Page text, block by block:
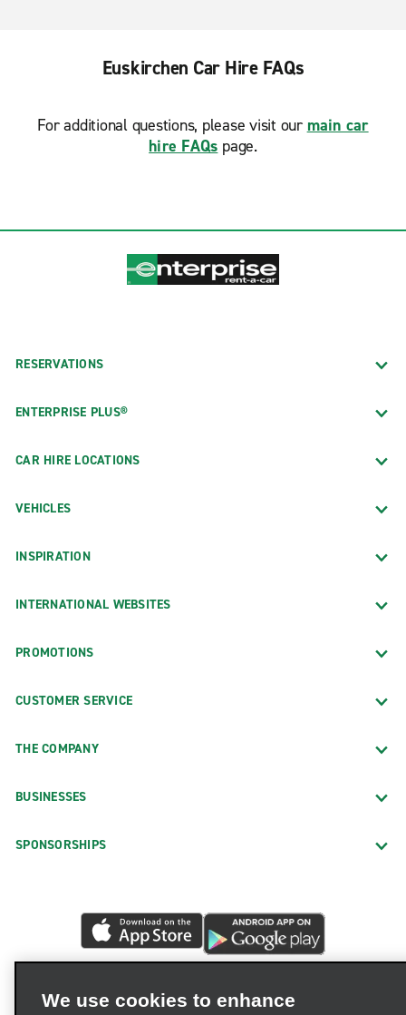
Euskirchen Car Hire FAQs
For additional questions, please visit our main car
hire FAQs page.
RESERVATIONS
ENTERPRISE PLUS®
CAR HIRE LOCATIONS
VEHICLES
INSPIRATION
INTERNATIONAL WEBSITES
PROMOTIONS
CUSTOMER SERVICE
THE COMPANY
BUSINESSES
SPONSORSHIPS
We use cookies to enhance